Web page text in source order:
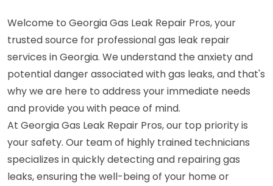
Welcome to Georgia Gas Leak Repair Pros, your
trusted source for professional gas leak repair
services in Georgia. We understand the anxiety and
potential danger associated with gas leaks, and that's
why we are here to address your immediate needs
and provide you with peace of mind.
At Georgia Gas Leak Repair Pros, our top priority is
your safety. Our team of highly trained technicians
specializes in quickly detecting and repairing gas
leaks, ensuring the well-being of your home or